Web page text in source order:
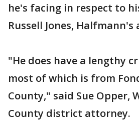
he's facing in respect to
Russell Jones,
"He does have a lengthy
most of which is from
County," said Sue Opper,
County district attorney.